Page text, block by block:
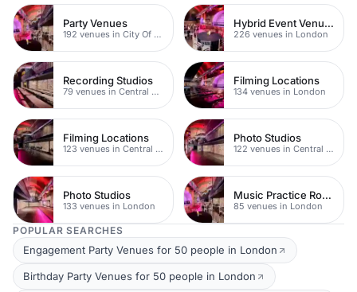
Party Venues
192 venues in City Of London
Hybrid Event Venues
226 venues in London
Recording Studios
79 venues in Central London
Filming Locations
134 venues in London
Filming Locations
123 venues in Central London
Photo Studios
122 venues in Central London
Photo Studios
133 venues in London
Music Practice Rooms
85 venues in London
POPULAR SEARCHES
Engagement Party Venues for 50 people in London
Birthday Party Venues for 50 people in London